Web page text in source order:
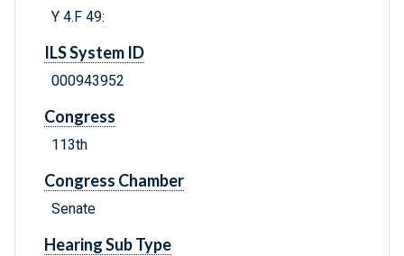
Y 4.F 49:
ILS System ID
000943952
Congress
113th
Congress Chamber
Senate
Hearing Sub Type